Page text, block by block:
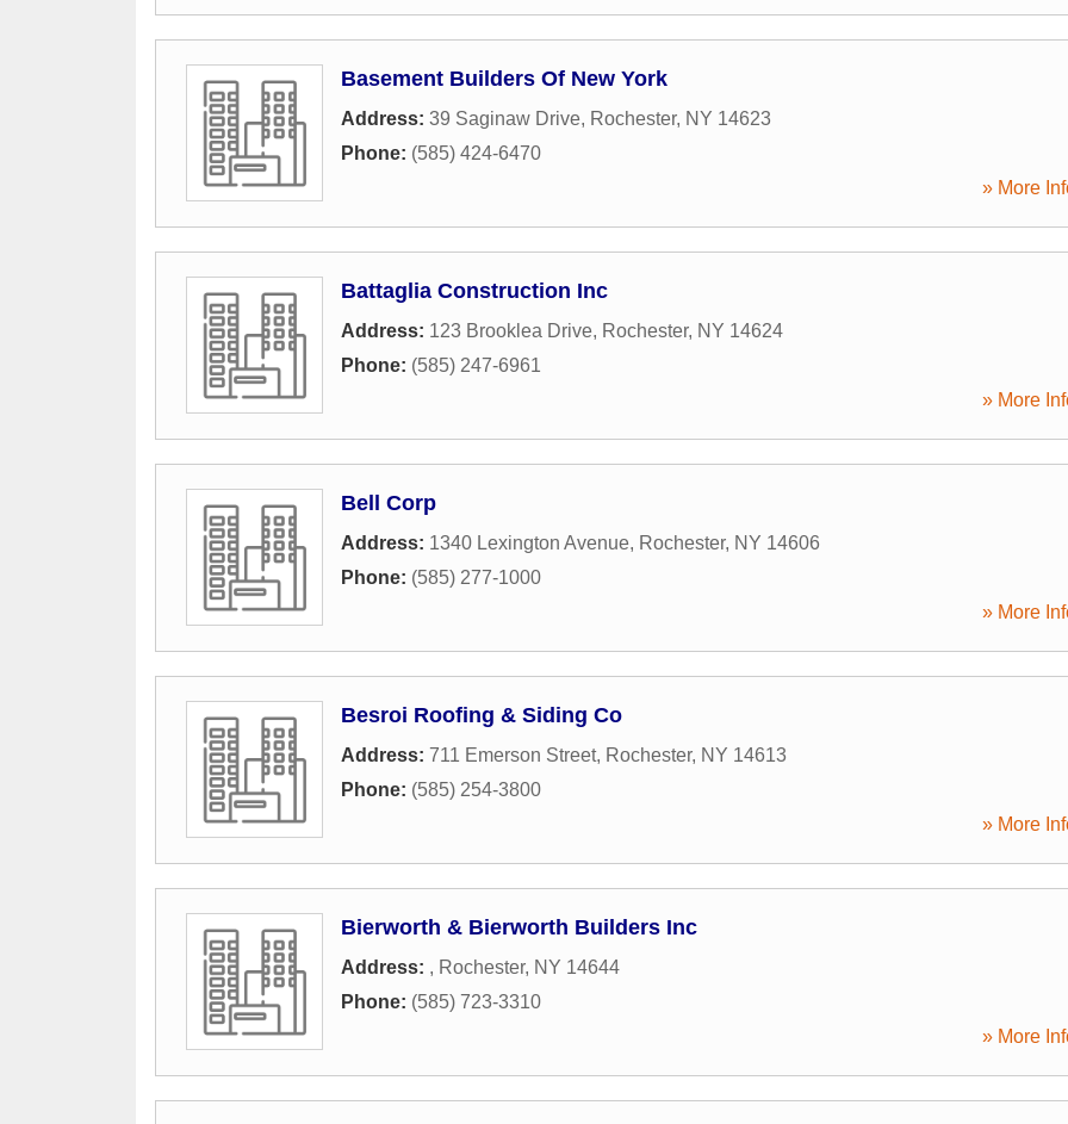
Basement Builders Of New York
Address: 39 Saginaw Drive, Rochester, NY 14623
Phone: (585) 424-6470
» More
Battaglia Construction Inc
Address: 123 Brooklea Drive, Rochester, NY 14624
Phone: (585) 247-6961
» More
Bell Corp
Address: 1340 Lexington Avenue, Rochester, NY 14606
Phone: (585) 277-1000
» More
Besroi Roofing & Siding Co
Address: 711 Emerson Street, Rochester, NY 14613
Phone: (585) 254-3800
» More
Bierworth & Bierworth Builders Inc
Address: , Rochester, NY 14644
Phone: (585) 723-3310
» More